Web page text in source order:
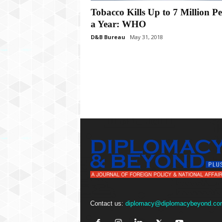
Tobacco Kills Up to 7 Million
a Year: WHO
D&B Bureau May 31, 2018
Contact us: